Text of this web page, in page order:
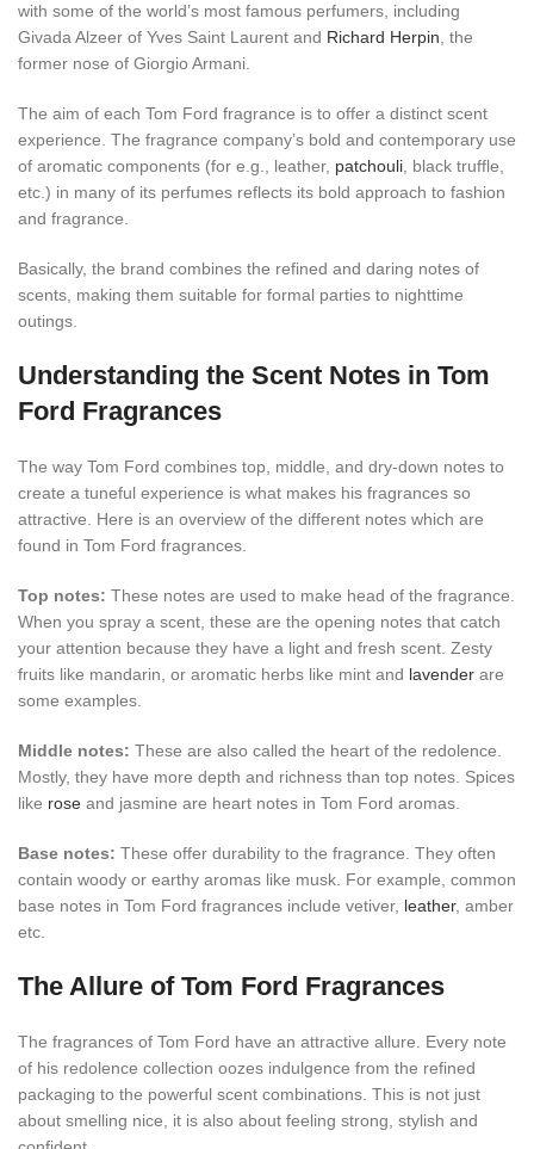
with some of the world’s most famous perfumers, including
Givada Alzeer of Yves Saint Laurent and Richard Herpin , the
former nose of Giorgio Armani.
The aim of each Tom Ford fragrance is to offer a distinct scent
experience. The fragrance company’s bold and contemporary use
of aromatic components (for e.g., leather, patchouli , black truffle,
etc.) in many of its perfumes reflects its bold approach to fashion
and fragrance.
Basically, the brand combines the refined and daring notes of
scents, making them suitable for formal parties to nighttime
outings.
Understanding the Scent Notes in Tom
Ford Fragrances
The way Tom Ford combines top, middle, and dry-down notes to
create a tuneful experience is what makes his fragrances so
attractive. Here is an overview of the different notes which are
found in Tom Ford fragrances.
Top notes: These notes are used to make head of the fragrance.
When you spray a scent, these are the opening notes that catch
your attention because they have a light and fresh scent. Zesty
fruits like mandarin, or aromatic herbs like mint and lavender are
some examples.
Middle notes: These are also called the heart of the redolence.
Mostly, they have more depth and richness than top notes. Spices
like rose and jasmine are heart notes in Tom Ford aromas.
Base notes: These offer durability to the fragrance. They often
contain woody or earthy aromas like musk. For example, common
base notes in Tom Ford fragrances include vetiver, leather, amber
etc.
The Allure of Tom Ford Fragrances
The fragrances of Tom Ford have an attractive allure. Every note
of his redolence collection oozes indulgence from the refined
packaging to the powerful scent combinations. This is not just
about smelling nice, it is also about feeling strong, stylish and